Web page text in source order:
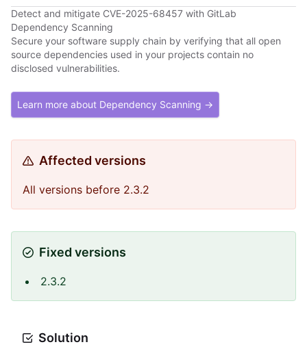
Detect and mitigate CVE-2025-68457 with GitLab
Dependency Scanning
Secure your software supply chain by verifying that all open
source dependencies used in your projects contain no
disclosed vulnerabilities.
Learn more about Dependency Scanning →
Affected versions
All versions before 2.3.2
Fixed versions
2.3.2
Solution